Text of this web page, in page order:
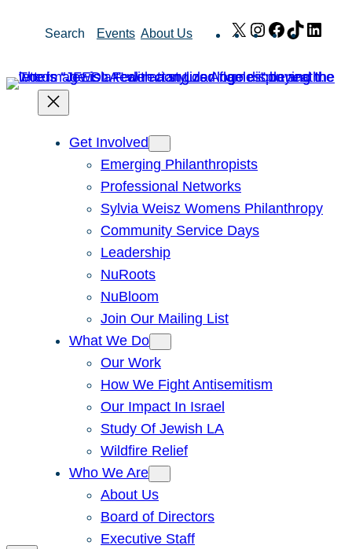
Search Events About Us X Instagram
Facebook
TikTok
Get Involved
Emerging Philanthropists
Professional Networks
Sylvia Weisz Womens Philanthropy
Community Service Days
Leadership
NuRoots
NuBloom
Join Our Mailing List
What We Do
Our Work
How We Fight Antisemitism
Our Impact In Israel
Study Of Jewish LA
Wildfire Relief
Who We Are
About Us
Board of Directors
Executive Staff